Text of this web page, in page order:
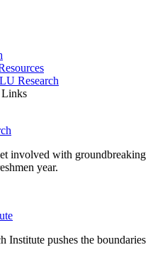
Research
Links
involved with groundbreaking
year.
Institute pushes the